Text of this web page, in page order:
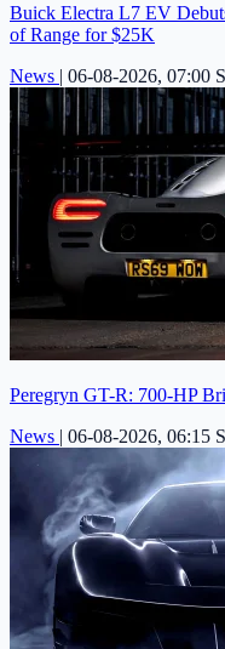
Buick Electra L7 EV
of Range for $25K
News | 06-08-2026, 07:00
Peregryn GT-R: 700-HP
News | 06-08-2026, 06:15